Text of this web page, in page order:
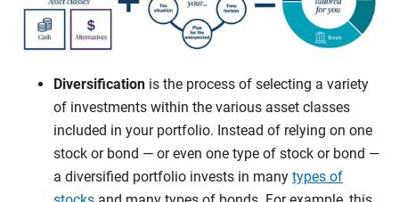
Diversification is the process of selecting a variety
of investments within the various asset classes
included in your portfolio. Instead of relying on one
stock or bond — or even one type of stock or bond —
a diversified portfolio invests in many types of